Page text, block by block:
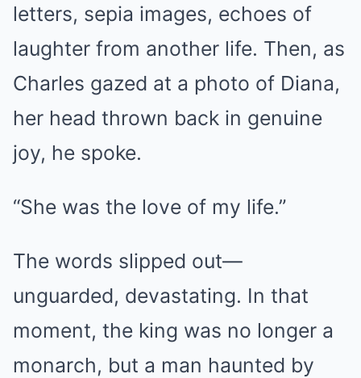
letters, sepia images, echoes of
laughter from another life. Then, as
Charles gazed at a photo of Diana,
her head thrown back in genuine
joy, he spoke.
“She was the love of my life.”
The words slipped out—
unguarded, devastating. In that
moment, the king was no longer a
monarch, but a man haunted by